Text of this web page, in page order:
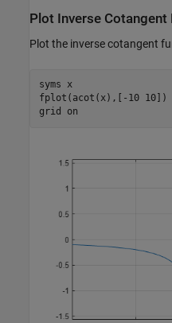
Plot Inverse Cotangent
Plot the inverse cotangent
syms
x
fplot(acot(x),[-10 10])
grid
on